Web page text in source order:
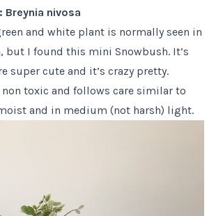
nivosa
and white plant is normally seen in
but I found this mini Snowbush. It’s
super cute and it’s crazy pretty.
non toxic and follows care similar to
and in medium (not harsh) light.